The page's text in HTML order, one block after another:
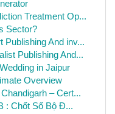
Treatment Op...
Sector?
Publishing And inv...
Publishing And...
in Jaipur
Overview
– Cert...
: Chốt Số Bộ Đ...